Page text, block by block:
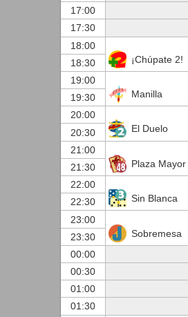
Plaza Mayor
¡Chúpate 2!
Sin Blanca
El Duelo
Manilla
Sobremesa
17:00
17:30
18:00
18:30
19:00
19:30
20:00
20:30
21:00
21:30
22:00
22:30
23:00
23:30
00:00
00:30
01:00
01:30